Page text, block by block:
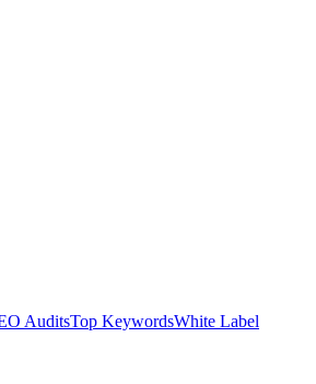
AuditsTop KeywordsWhite Label